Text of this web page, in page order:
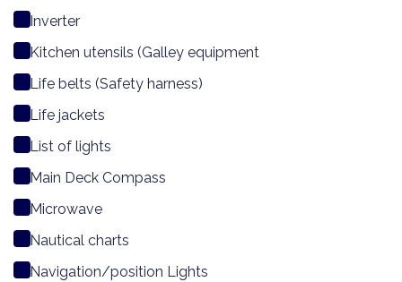
Inverter
Kitchen utensils (Galley equipment
Life belts (Safety harness)
Life jackets
List of lights
Main Deck Compass
Microwave
Nautical charts
Navigation/position Lights